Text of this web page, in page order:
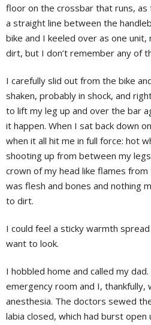
floor on the crossbar that runs, as
a straight line between the
bike and I keeled over as one unit,
dirt, but I don’t remember any of
I carefully slid out from the bike
shaken, probably in shock, and
to lift my leg up and over the bar
it happen. When I sat back down
when it all hit me in full force: hot
shooting up from between my
crown of my head like flames
was flesh and bones and nothing
to dirt.
I could feel a sticky warmth
want to look.
I hobbled home and called my
emergency room and I,
anesthesia. The doctors sewed
labia closed, which had burst open